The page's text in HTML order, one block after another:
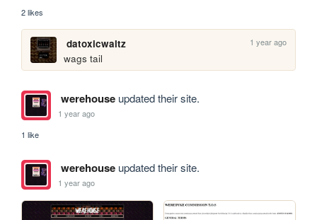
2 likes
datoxicwaltz 1 year ago
wags tail
werehouseupdated their site.
1 year ago
1 like
werehouseupdated their site.
1 year ago